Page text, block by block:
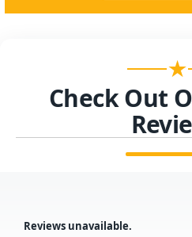
★
Check Out
Reviews unavailable.